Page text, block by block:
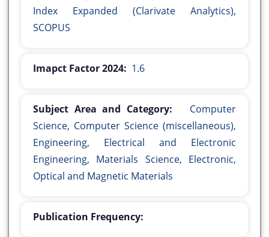
Index Expanded (Clarivate Analytics),
SCOPUS
Imapct Factor 2024: 1.6
Subject Area and Category:
Computer
Science, Computer Science (miscellaneous),
Engineering, Electrical and Electronic
Engineering, Materials Science, Electronic,
Optical and Magnetic Materials
Publication Frequency: